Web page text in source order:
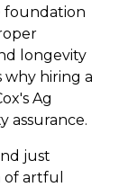
foundation
longevity
why hiring a
Ag
assurance.
just
of artful